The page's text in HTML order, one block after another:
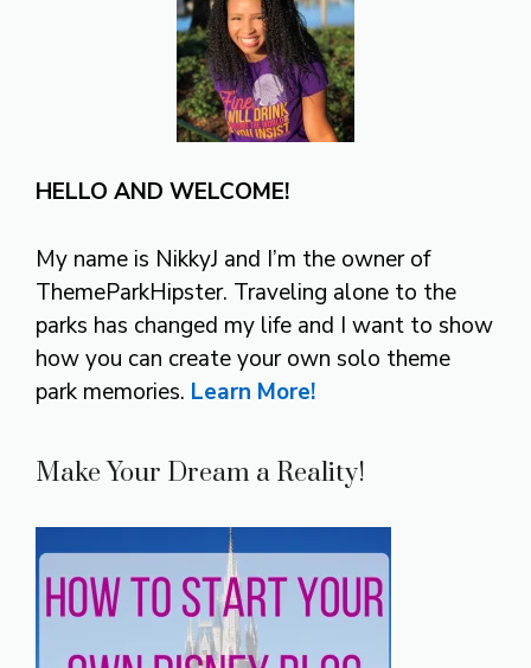
HELLO AND WELCOME!
My name is NikkyJ and I’m the owner of
ThemeParkHipster. Traveling alone to the
parks has changed my life and I want to show
how you can create your own solo theme
park memories. Learn More!
Make Your Dream a Reality!